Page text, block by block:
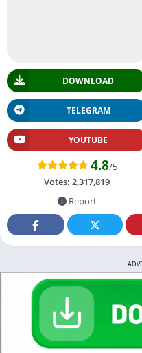
DOWNLOAD
TELEGRAM
YOUTUBE
4.8/5
Votes: 2,317,819
Report